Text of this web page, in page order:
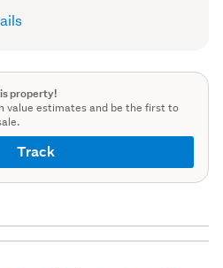
property!
value estimates and be the first to
Track